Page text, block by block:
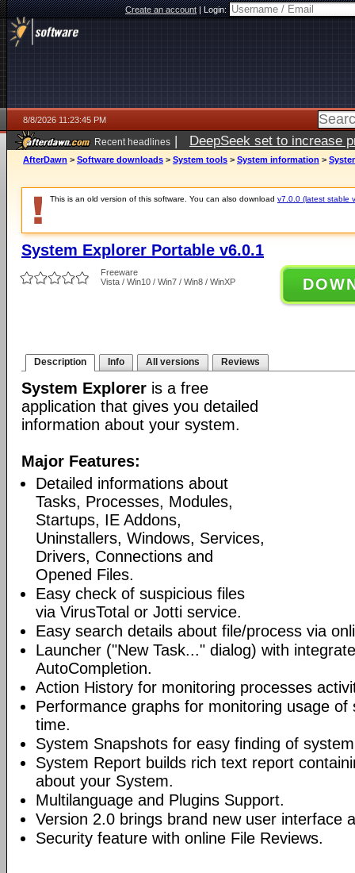
Create an account|Login:
8/8/2026 11:23:45 PM
Recent headlines | DeepSeek set to increase
AfterDawn > Software downloads > System tools > System information >
This is an old version of this software. You can also download v7.0.0 (latest stable
System Explorer Portable v6.0.1
Freeware
Vista / Win10 / Win7 / Win8 / WinXP
Description Info All versions Reviews
System Explorer is a free
application that gives you detailed
information about your system.
Major Features:
Detailed informations about
Tasks, Processes, Modules,
Startups, IE Addons,
Uninstallers, Windows, Services,
Drivers, Connections and
Opened Files.
Easy check of suspicious files
via VirusTotal or Jotti service.
Easy search details about file/process via
Launcher ("New Task..." dialog) with
AutoCompletion.
Action History for monitoring processes
Performance graphs for monitoring usage of
time.
System Snapshots for easy finding of
System Report builds rich text report
about your System.
Multilanguage and Plugins Support.
Version 2.0 brings brand new user interface
Security feature with online File Reviews.